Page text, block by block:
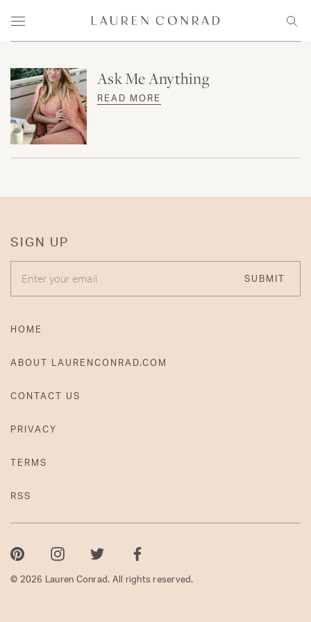
Menu
Lauren Conrad
Ask Me Anything
READ MORE
SIGN UP
ENTER YOUR EMAIL
SUBMIT
HOME
ABOUT LAURENCONRAD.COM
CONTACT US
PRIVACY
TERMS
RSS
PinterestInstagramTwitter Facebook
© 2026 Lauren Conrad. All rights reserved.